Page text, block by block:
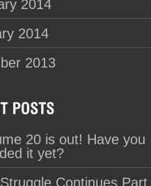
2014
2014
2013
20 is out! Have you
it yet?
Continues Part